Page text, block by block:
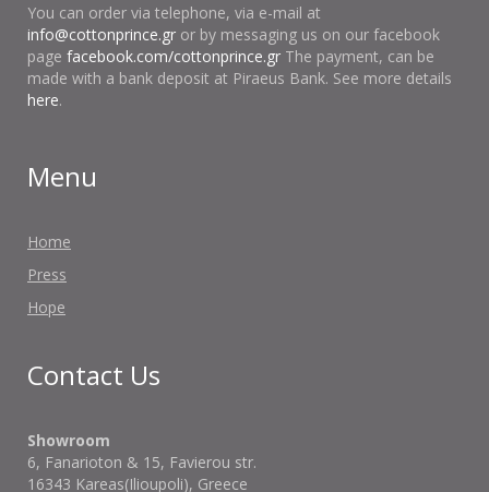
You can order via telephone, via e-mail at
info@cottonprince.gr or by messaging us on our facebook
page facebook.com/cottonprince.gr The payment, can be
made with a bank deposit at Piraeus Bank. See more details
here.
Menu
Home
Press
Hope
Contact Us
Showroom
6, Fanarioton & 15, Favierou str.
16343 Kareas(Ilioupoli), Greece